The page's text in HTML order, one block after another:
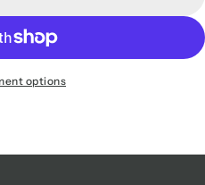
Wars: Unlimited -
For Star Wars:
options